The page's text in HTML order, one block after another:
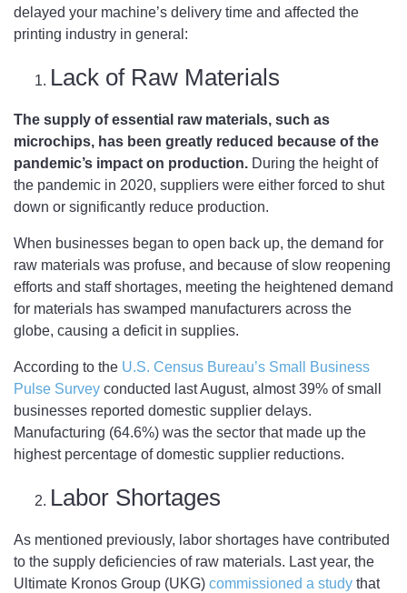
delayed your machine’s delivery time and affected the
printing industry in general:
Lack of Raw Materials
The supply of essential raw materials, such as
microchips, has been greatly reduced because of the
pandemic’s impact on production. During the height of
the pandemic in 2020, suppliers were either forced to shut
down or significantly reduce production.
When businesses began to open back up, the demand for
raw materials was profuse, and because of slow reopening
efforts and staff shortages, meeting the heightened demand
for materials has swamped manufacturers across the
globe, causing a deficit in supplies.
According to the U.S. Census Bureau’s Small Business
Pulse Survey conducted last August, almost 39% of small
businesses reported domestic supplier delays.
Manufacturing (64.6%) was the sector that made up the
highest percentage of domestic supplier reductions.
Labor Shortages
As mentioned previously, labor shortages have contributed
to the supply deficiencies of raw materials. Last year, the
Ultimate Kronos Group (UKG) commissioned a study that